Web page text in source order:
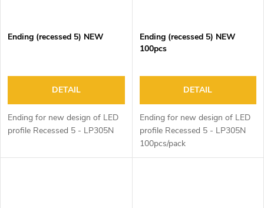
Ending (recessed 5) NEW
DETAIL
Ending for new design of LED
profile Recessed 5 - LP305N
Ending (recessed 5) NEW
100pcs
DETAIL
Ending for new design of LED
profile Recessed 5 - LP305N
100pcs/pack